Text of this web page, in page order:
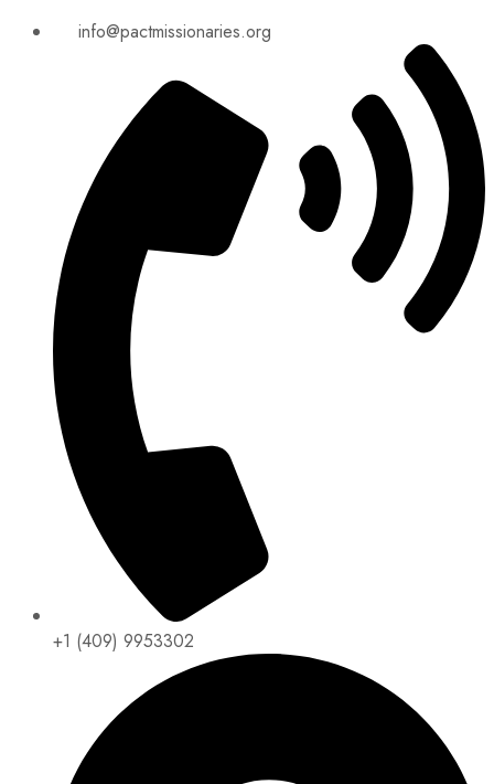
info@pactmissionaries.org
+1 (409) 9953302​